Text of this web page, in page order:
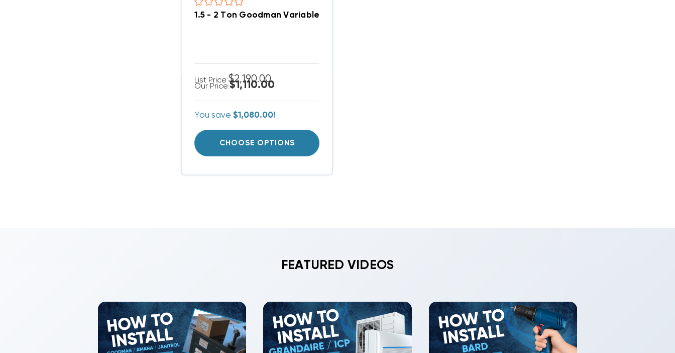
1.5 - 2 Ton Goodman Variable Speed Blower MBVC1201AA
List Price:$2,190.00
Our Price:$1,110.00
You save$1,080.00!
CHOOSE OPTIONS
FEATURED VIDEOS